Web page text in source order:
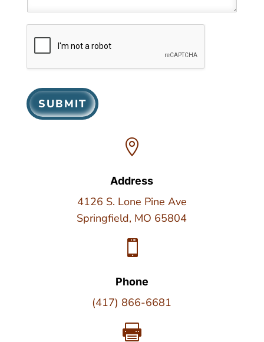
SUBMIT

Address
4126 S. Lone Pine Ave
Springfield, MO 65804

Phone
(417) 866-6681
